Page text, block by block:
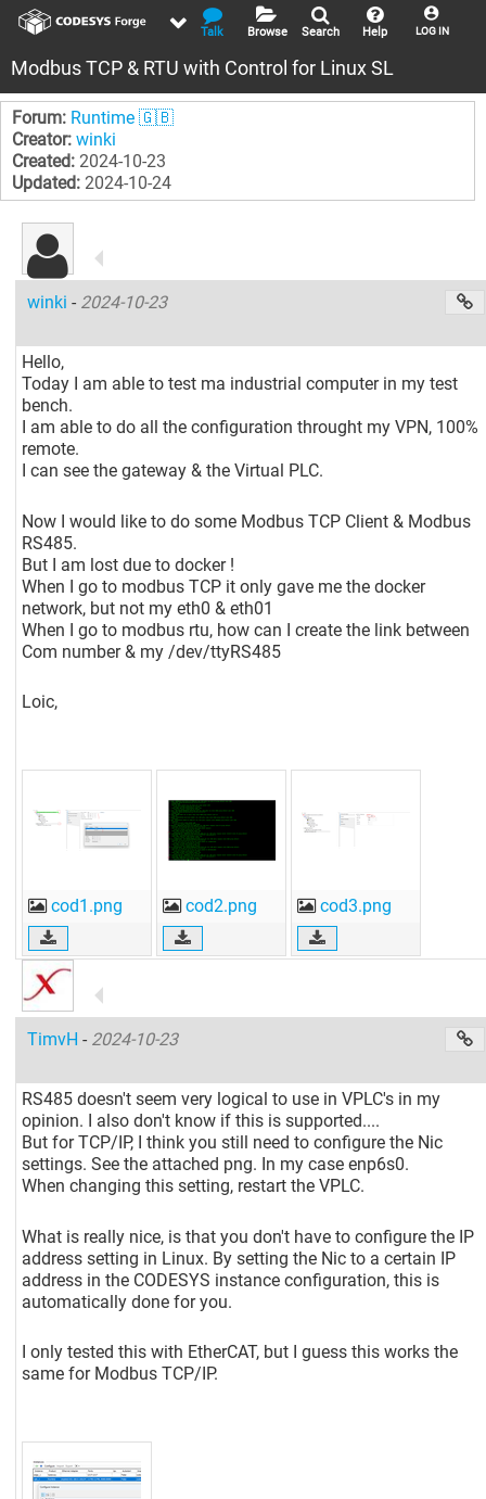
LOG IN
Help
Search
Browse
Talk
Modbus TCP & RTU with Control for Linux SL
Forum: Runtime 🇬🇧
Creator: winki
Created: 2024-10-23
Updated: 2024-10-24
winki- 2024-10-23
Hello,
Today I am able to test ma industrial computer in my test
bench.
I am able to do all the configuration throught my VPN, 100%
remote.
I can see the gateway & the Virtual PLC.
Now I would like to do some Modbus TCP Client & Modbus
RS485.
But I am lost due to docker !
When I go to modbus TCP it only gave me the docker
network, but not my eth0 & eth01
When I go to modbus rtu, how can I create the link between
Com number & my /dev/ttyRS485
Loic,
cod1.png cod2.png cod3.png
TimvH- 2024-10-23
RS485 doesn't seem very logical to use in VPLC's in my
opinion. I also don't know if this is supported....
But for TCP/IP, I think you still need to configure the Nic
settings. See the attached png. In my case enp6s0.
When changing this setting, restart the VPLC.
What is really nice, is that you don't have to configure the IP
address setting in Linux. By setting the Nic to a certain IP
address in the CODESYS instance configuration, this is
automatically done for you.
I only tested this with EtherCAT, but I guess this works the
same for Modbus TCP/IP.